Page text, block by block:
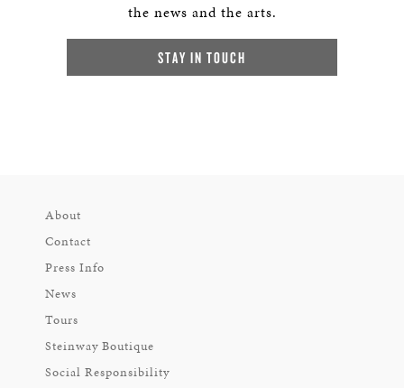
the news and the arts.
STAY IN TOUCH
About
Contact
Press Info
News
Tours
Steinway Boutique
Social Responsibility